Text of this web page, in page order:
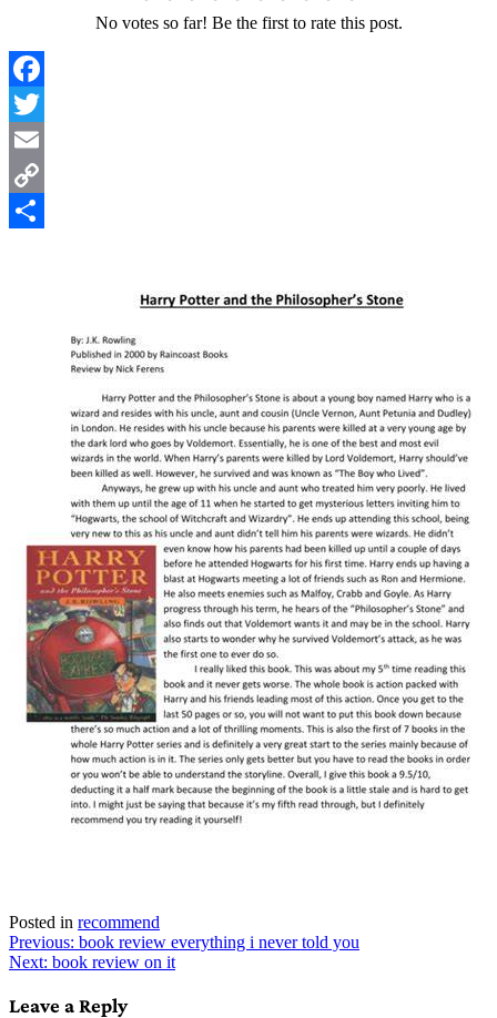
No votes so far! Be the first to rate this post.
Facebook
Twitter
Email
Copy
Posted in recommend
Post
navigation
Previous: book review everything i never told you
Next: book review on it
Leave a Reply